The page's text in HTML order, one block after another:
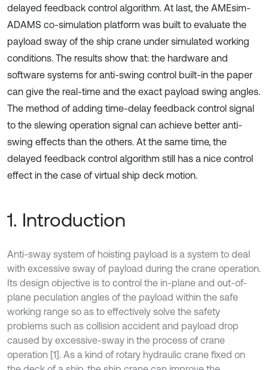
delayed feedback control algorithm. At last, the AMEsim-
ADAMS co-simulation platform was built to evaluate the
payload sway of the ship crane under simulated working
conditions. The results show that: the hardware and
software systems for anti-swing control built-in the paper
can give the real-time and the exact payload swing angles.
The method of adding time-delay feedback control signal
to the slewing operation signal can achieve better anti-
swing effects than the others. At the same time, the
delayed feedback control algorithm still has a nice control
effect in the case of virtual ship deck motion.
1. Introduction
Anti-sway system of hoisting payload is a system to deal
with excessive sway of payload during the crane operation.
Its design objective is to control the in-plane and out-of-
plane peculation angles of the payload within the safe
working range so as to effectively solve the safety
problems such as collision accident and payload drop
caused by excessive-sway in the process of crane
operation [1]. As a kind of rotary hydraulic crane fixed on